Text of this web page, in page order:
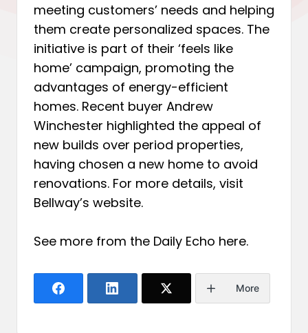
meeting customers’ needs and helping
them create personalized spaces. The
initiative is part of their ‘feels like
home’ campaign, promoting the
advantages of energy-efficient
homes. Recent buyer Andrew
Winchester highlighted the appeal of
new builds over period properties,
having chosen a new home to avoid
renovations. For more details, visit
Bellway’s website.
See more from the Daily Echo here.
More